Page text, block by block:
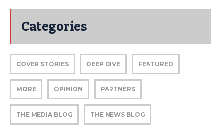
Categories
COVER STORIES DEEP DIVE FEATURED
MORE OPINION PARTNERS
THE MEDIA BLOG THE NEWS BLOG